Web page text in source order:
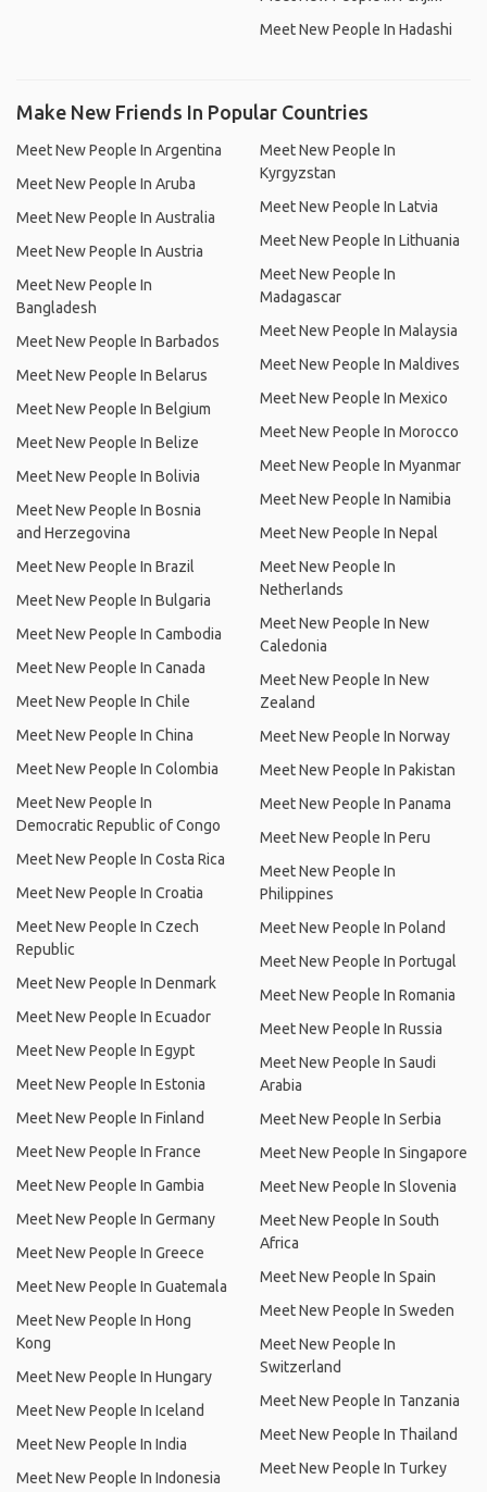
Meet New People In Hadashi
Make New Friends In Popular Countries
Meet New People In Argentina
Meet New People In Aruba
Meet New People In Australia
Meet New People In Austria
Meet New People In
Bangladesh
Meet New People In Barbados
Meet New People In Belarus
Meet New People In Belgium
Meet New People In Belize
Meet New People In Bolivia
Meet New People In Bosnia
and Herzegovina
Meet New People In Brazil
Meet New People In Bulgaria
Meet New People In Cambodia
Meet New People In Canada
Meet New People In Chile
Meet New People In China
Meet New People In Colombia
Meet New People In
Democratic Republic of Congo
Meet New People In Costa Rica
Meet New People In Croatia
Meet New People In Czech
Republic
Meet New People In Denmark
Meet New People In Ecuador
Meet New People In Egypt
Meet New People In Estonia
Meet New People In Finland
Meet New People In France
Meet New People In Gambia
Meet New People In Germany
Meet New People In Greece
Meet New People In Guatemala
Meet New People In Hong
Kong
Meet New People In Hungary
Meet New People In Iceland
Meet New People In India
Meet New People In Indonesia
Meet New People In
Kyrgyzstan
Meet New People In Latvia
Meet New People In Lithuania
Meet New People In
Madagascar
Meet New People In Malaysia
Meet New People In Maldives
Meet New People In Mexico
Meet New People In Morocco
Meet New People In Myanmar
Meet New People In Namibia
Meet New People In Nepal
Meet New People In
Netherlands
Meet New People In New
Caledonia
Meet New People In New
Zealand
Meet New People In Norway
Meet New People In Pakistan
Meet New People In Panama
Meet New People In Peru
Meet New People In
Philippines
Meet New People In Poland
Meet New People In Portugal
Meet New People In Romania
Meet New People In Russia
Meet New People In Saudi
Arabia
Meet New People In Serbia
Meet New People In Singapore
Meet New People In Slovenia
Meet New People In South
Africa
Meet New People In Spain
Meet New People In Sweden
Meet New People In
Switzerland
Meet New People In Tanzania
Meet New People In Thailand
Meet New People In Turkey